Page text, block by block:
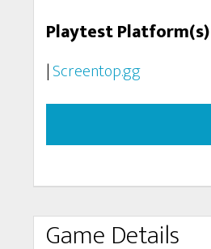
Playtest Platform(s)
|Screentop.gg
Game Details